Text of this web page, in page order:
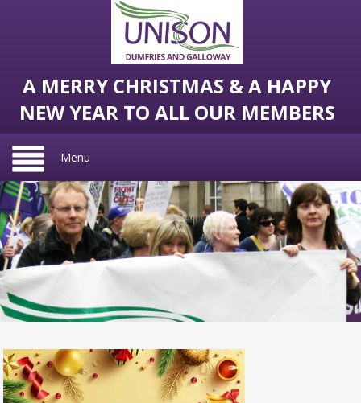
A MERRY CHRISTMAS & A HAPPY
NEW YEAR TO ALL OUR MEMBERS
Menu